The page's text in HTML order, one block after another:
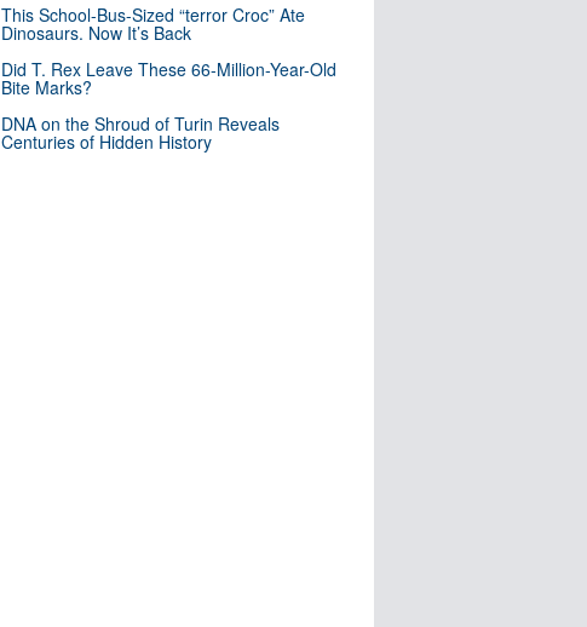
This School-Bus-Sized “terror Croc” Ate
Dinosaurs. Now It’s Back
Did T. Rex Leave These 66-Million-Year-Old
Bite Marks?
DNA on the Shroud of Turin Reveals
Centuries of Hidden History